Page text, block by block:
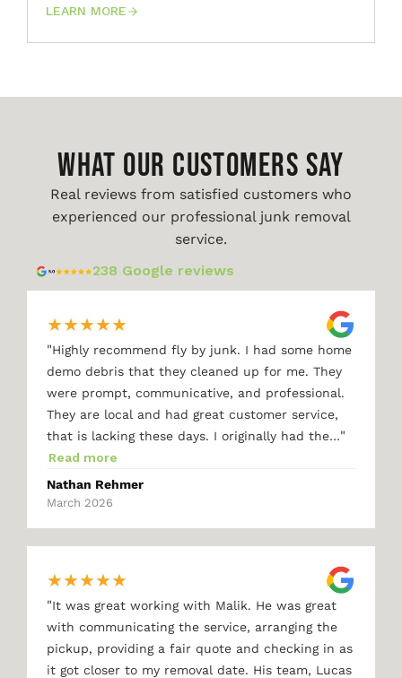
LEARN MORE
WHAT OUR CUSTOMERS SAY
Real reviews from satisfied customers who
experienced our professional junk removal
service.
238 Google reviews
★★★★★
"Highly recommend fly by junk. I had some home
demo debris that they cleaned up for me. They
were prompt, communicative, and professional.
They are local and had great customer service,
that is lacking these days. I originally had the…"
Read more
Nathan Rehmer
March 2026
★★★★★
"It was great working with Malik. He was great
with communicating the service, arranging the
pickup, providing a fair quote and checking in as
it got closer to my removal date. His team, Lucas